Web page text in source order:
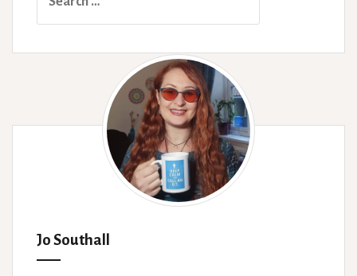
Jo Southall